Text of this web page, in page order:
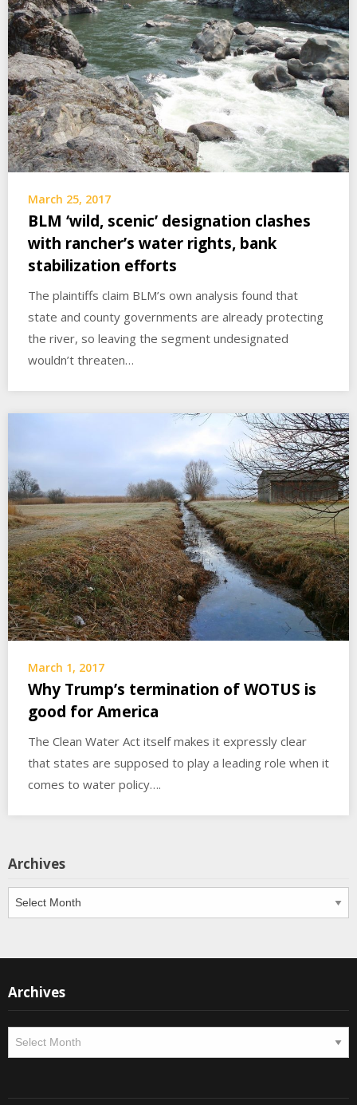
March 25, 2017
BLM ‘wild, scenic’ designation clashes
with rancher’s water rights, bank
stabilization efforts
The plaintiffs claim BLM’s own analysis found that
state and county governments are already protecting
the river, so leaving the segment undesignated
wouldn’t threaten…
March 1, 2017
Why Trump’s termination of WOTUS is
good for America
The Clean Water Act itself makes it expressly clear
that states are supposed to play a leading role when it
comes to water policy….
Archives
Archives
Archives
Archives